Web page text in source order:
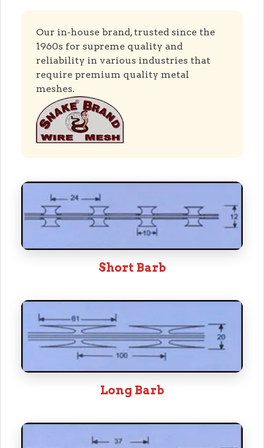
Our in-house brand, trusted since the
1960s for supreme quality and
reliability in various industries that
require premium quality metal
meshes.
Short Barb
Long Barb